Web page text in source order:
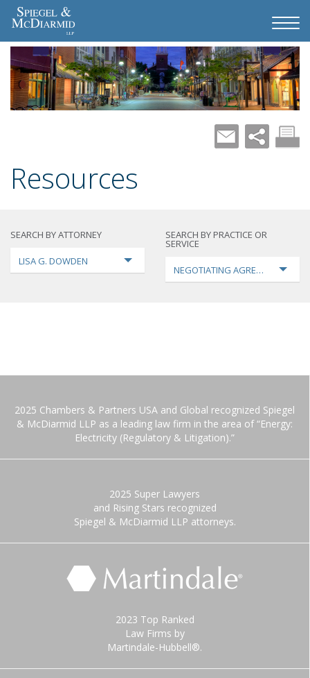
Resources
SEARCH BY ATTORNEY
LISA G. DOWDEN
SEARCH BY PRACTICE OR
SERVICE
NEGOTIATING AGREEMENTS
2025 Chambers & Partners USA and Global recognized Spiegel
& McDiarmid LLP as a leading law firm in the area of “Energy:
Electricity (Regulatory & Litigation).”
2025 Super Lawyers
and Rising Stars recognized
Spiegel & McDiarmid LLP attorneys.
2023 Top Ranked
Law Firms by
Martindale-Hubbell®.